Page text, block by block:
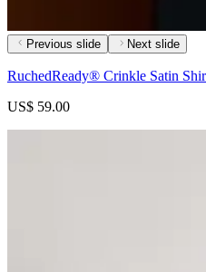
Previous slide Next slide
RuchedReady® Crinkle Satin
US$ 59.00